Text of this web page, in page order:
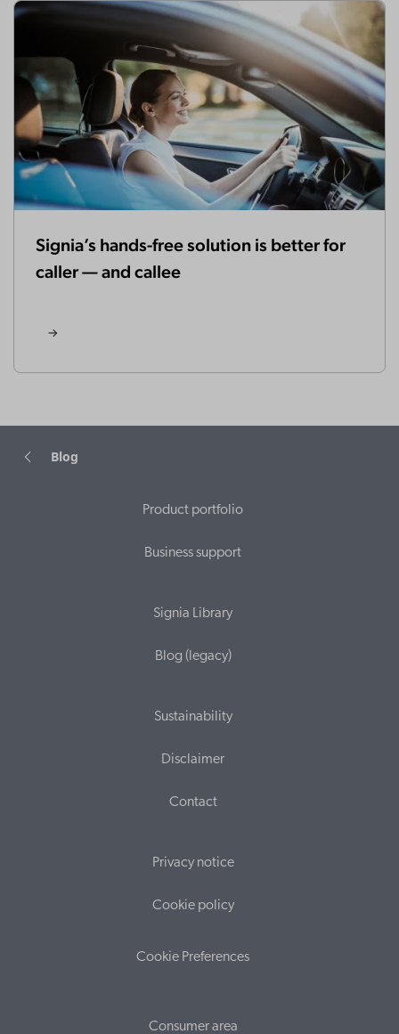
Signia’s hands-free solution is better for
caller — and callee
Blog
Product portfolio
Business support
Signia Library
Blog (legacy)
Sustainability
Disclaimer
Contact
Privacy notice
Cookie policy
Cookie Preferences
Consumer area